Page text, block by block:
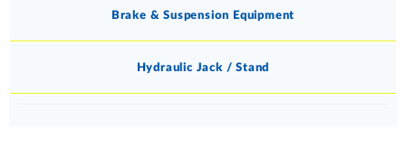
Brake & Suspension Equipment
Hydraulic Jack / Stand